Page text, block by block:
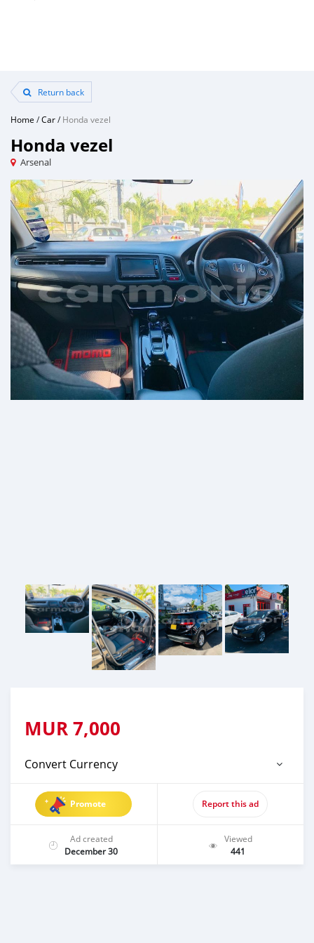
Return back
Home /Car/Honda vezel
Honda vezel
Arsenal
MUR7,000
Convert Currency
Promote Report this ad
Ad created
December 30
Viewed
441